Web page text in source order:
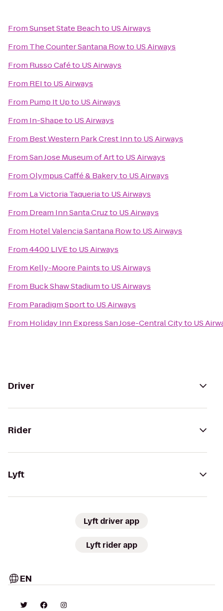
FromSunset State Beachto US Airways
From The Counter Santana Rowto US Airways
From Russo Caféto US Airways
From REIto US Airways
From Pump It Upto US Airways
From In-Shapeto US Airways
From Best Western Park Crest Innto US Airways
FromSan Jose Museum of Artto US Airways
FromOlympus Caffé & Bakeryto US Airways
From La Victoria Taqueriato US Airways
From Dream Inn Santa Cruzto US Airways
From Hotel Valencia Santana Rowto US Airways
From4400 LIVEto US Airways
From Kelly-Moore Paintsto US Airways
From Buck Shaw Stadiumto US Airways
From Paradigm Sportto US Airways
From Holiday Inn Express San Jose-Central Cityto US
Driver
Rider
Lyft
Lyft driver app
Lyft rider app
EN